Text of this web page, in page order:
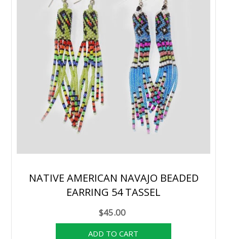
NATIVE AMERICAN NAVAJO BEADED
EARRING 54 TASSEL
$45.00